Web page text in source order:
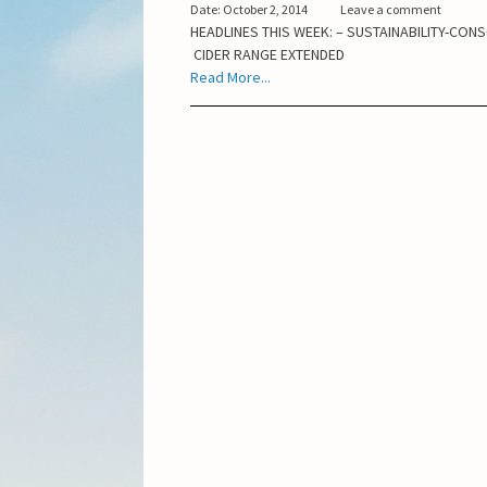
Date: October 2, 2014 Leave a comment
HEADLINES THIS WEEK: – SUSTAINABILITY-
CIDER RANGE EXTENDED
Read More...